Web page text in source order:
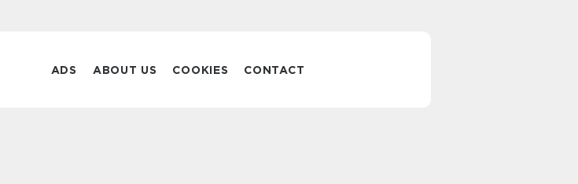
ADS ABOUT US COOKIES CONTACT